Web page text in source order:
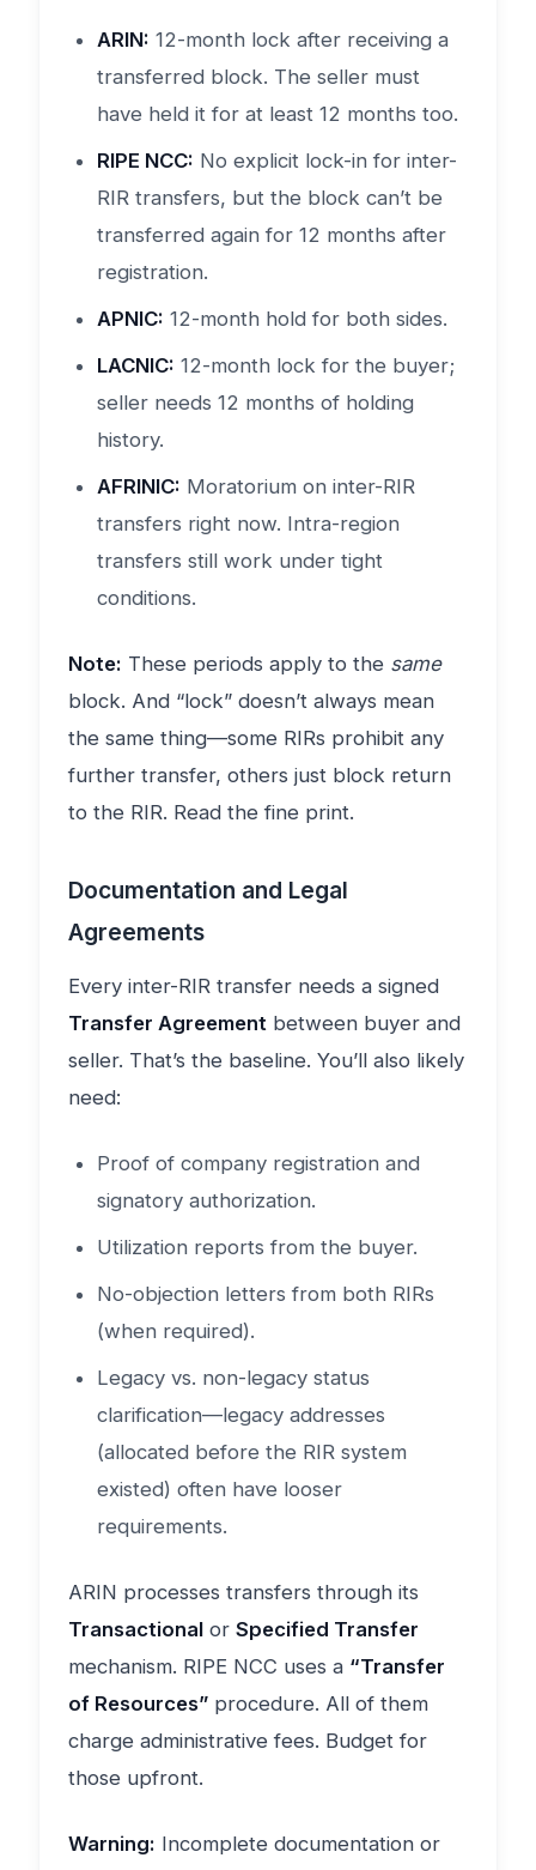
ARIN: 12-month lock after receiving a
transferred block. The seller must
have held it for at least 12 months too.
RIPE NCC: No explicit lock-in for inter-
RIR transfers, but the block can’t be
transferred again for 12 months after
registration.
APNIC: 12-month hold for both sides.
LACNIC: 12-month lock for the buyer;
seller needs 12 months of holding
history.
AFRINIC: Moratorium on inter-RIR
transfers right now. Intra-region
transfers still work under tight
conditions.
Note: These periods apply to the same
block. And “lock” doesn’t always mean
the same thing—some RIRs prohibit any
further transfer, others just block return
to the RIR. Read the fine print.
Documentation and Legal
Agreements
Every inter-RIR transfer needs a signed
Transfer Agreement between buyer and
seller. That’s the baseline. You’ll also likely
need:
Proof of company registration and
signatory authorization.
Utilization reports from the buyer.
No-objection letters from both RIRs
(when required).
Legacy vs. non-legacy status
clarification—legacy addresses
(allocated before the RIR system
existed) often have looser
requirements.
ARIN processes transfers through its
Transactional or Specified Transfer
mechanism. RIPE NCC uses a “Transfer
of Resources” procedure. All of them
charge administrative fees. Budget for
those upfront.
Warning: Incomplete documentation or